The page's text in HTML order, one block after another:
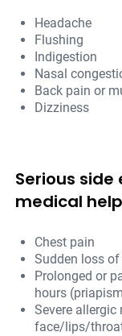
Headache
Flushing
Indigestion
Nasal
Back pain or
Dizziness
Serious
medical
Chest pain
Sudden loss
Prolonged or
hours
Severe allergic
face/lips/